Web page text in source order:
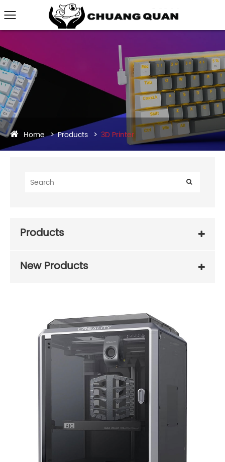
Home Products 3D Printer
Products
New Products